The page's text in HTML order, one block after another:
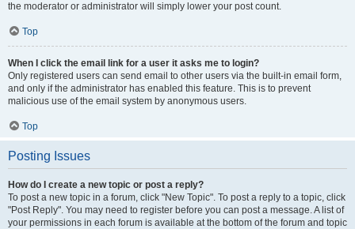
the moderator or administrator will simply lower your post count.
Top
When I click the email link for a user it asks me to login?
Only registered users can send email to other users via the built-in email form,
and only if the administrator has enabled this feature. This is to prevent
malicious use of the email system by anonymous users.
Top
Posting Issues
How do I create a new topic or post a reply?
To post a new topic in a forum, click "New Topic". To post a reply to a topic, click
"Post Reply". You may need to register before you can post a message. A list of
your permissions in each forum is available at the bottom of the forum and topic